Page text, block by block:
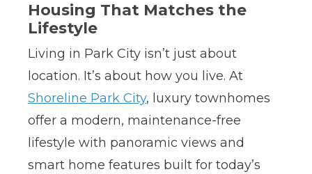
Housing That Matches the
Lifestyle
Living in Park City isn’t just about
location. It’s about how you live. At
Shoreline Park City, luxury townhomes
offer a modern, maintenance-free
lifestyle with panoramic views and
smart home features built for today’s